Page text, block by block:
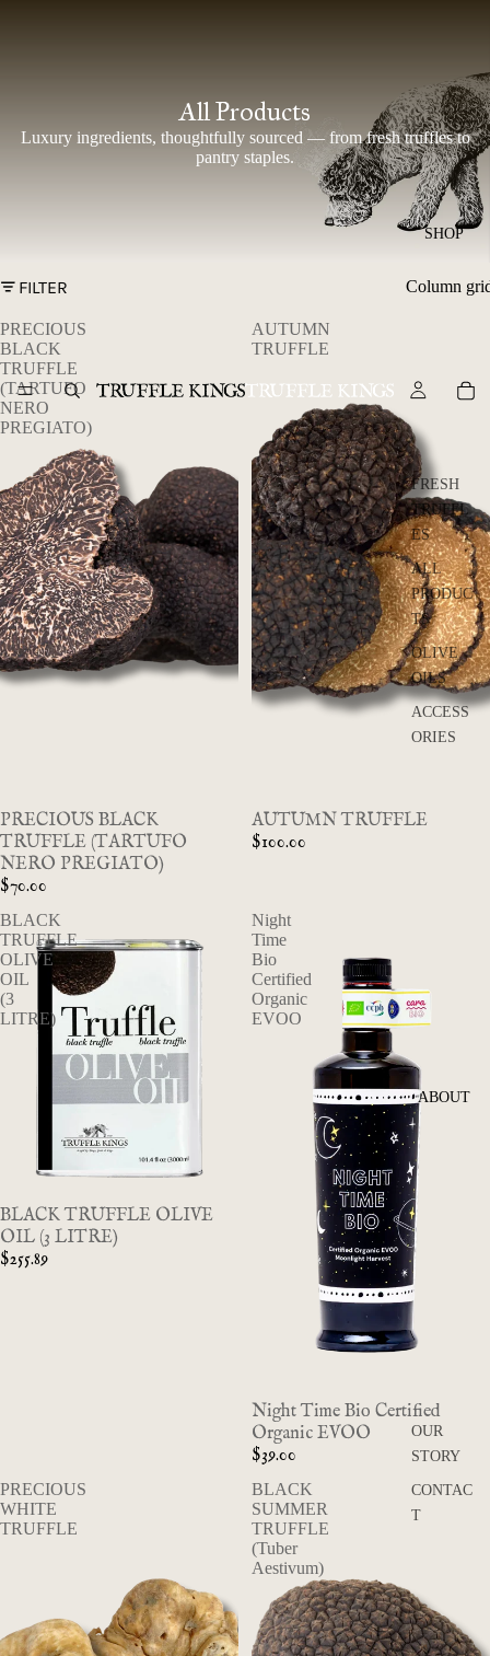
SHOP
FRESH
TRUFFL
ES
ALL
PRODUC
TS
OLIVE
OILS
ACCESS
ORIES
ABOUT
OUR
STORY
CONTAC
T
All Products
Luxury ingredients, thoughtfully sourced — from fresh truffles to
pantry staples.
FILTER Column
PRECIOUS
BLACK
TRUFFLE
(TARTUFO
NERO
PREGIATO)
SOLD OUT
PRECIOUS BLACK
TRUFFLE (TARTUFO
NERO PREGIATO)
$70.00
AUTUMN
TRUFFLE
AUTUMN TRUFFLE
$100.00
BLACK
TRUFFLE
OLIVE
OIL
(3
LITRE)
BLACK TRUFFLE OLIVE
OIL (3 LITRE)
$255.89
Night
Time
Bio
Certified
Organic
EVOO
Night Time Bio Certified
Organic EVOO
$39.00
PRECIOUS
WHITE
TRUFFLE
BLACK
SUMMER
TRUFFLE
(Tuber
Aestivum)